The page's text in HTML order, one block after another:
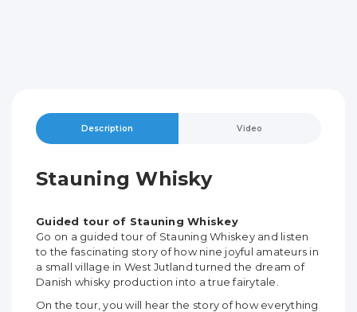
Description Video
Stauning Whisky
Guided tour of Stauning Whiskey
Go on a guided tour of Stauning Whiskey and listen
to the fascinating story of how nine joyful amateurs in
a small village in West Jutland turned the dream of
Danish whisky production into a true fairytale.
On the tour, you will hear the story of how everything